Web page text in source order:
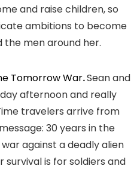
and raise children, so
ambitions to become
the men around her.
Tomorrow War.Sean and
afternoon and really
travelers arrive from
30 years in the
against a deadly alien
survival is for soldiers and